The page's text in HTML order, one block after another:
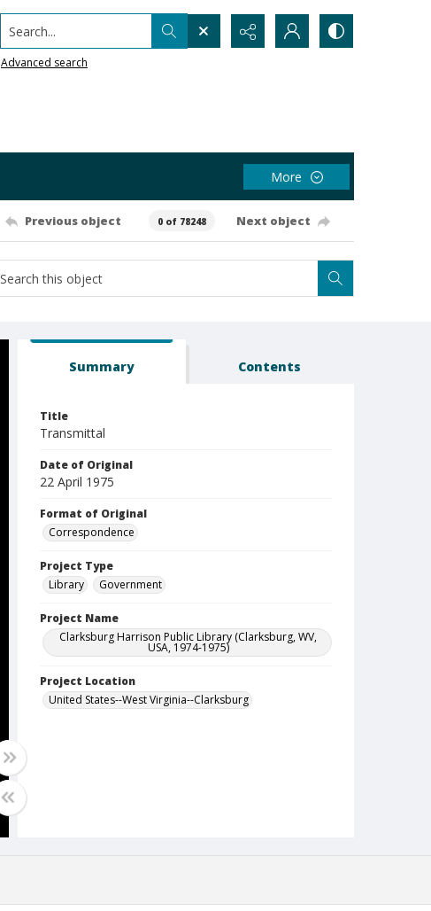
Search...
Advanced search
More
Previous object 0 of 78248 Next object
Summary Contents
Title
Transmittal
Date of Original
22 April 1975
Format of Original
Correspondence
Project Type
Library
Government
Project Name
Clarksburg Harrison Public Library (Clarksburg, WV,
USA, 1974-1975)
Project Location
United States--West Virginia--Clarksburg